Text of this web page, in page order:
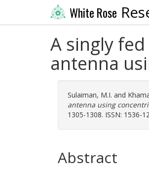
White Rose
A singly
antenna
Sulaiman, M.I. and
antenna using
1305-1308. ISSN: 1536-
Abstract